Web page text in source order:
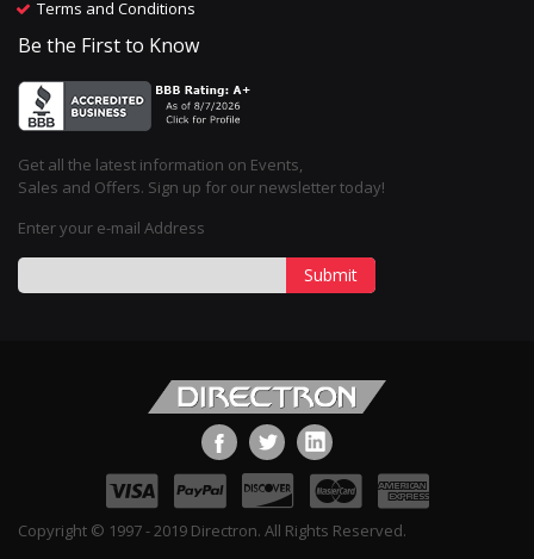
Terms and Conditions
Be the First to Know
Get all the latest information on Events,
Sales and Offers. Sign up for our newsletter today!
Enter your e-mail Address
Submit
Copyright © 1997 - 2019 Directron. All Rights Reserved.